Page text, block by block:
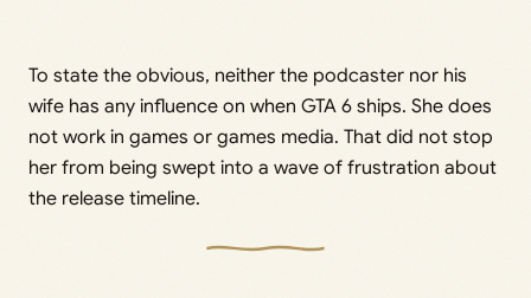
To state the obvious, neither the podcaster nor his
wife has any influence on when GTA 6 ships. She does
not work in games or games media. That did not stop
her from being swept into a wave of frustration about
the release timeline.